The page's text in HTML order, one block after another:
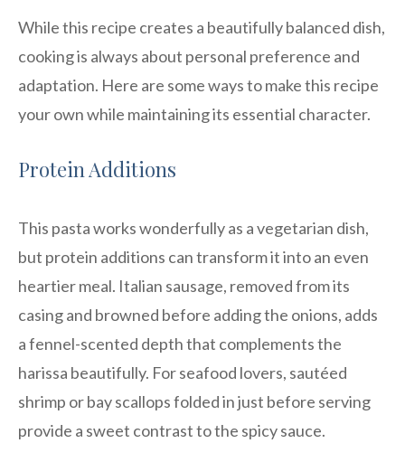
While this recipe creates a beautifully balanced dish,
cooking is always about personal preference and
adaptation. Here are some ways to make this recipe
your own while maintaining its essential character.
Protein Additions
This pasta works wonderfully as a vegetarian dish,
but protein additions can transform it into an even
heartier meal. Italian sausage, removed from its
casing and browned before adding the onions, adds
a fennel-scented depth that complements the
harissa beautifully. For seafood lovers, sautéed
shrimp or bay scallops folded in just before serving
provide a sweet contrast to the spicy sauce.